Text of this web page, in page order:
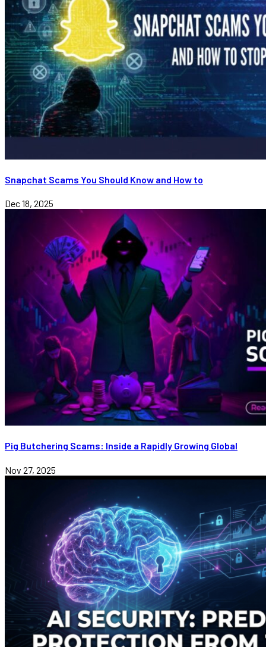
Snapchat Scams You Should Know and How to
Dec 18, 2025
Pig Butchering Scams: Inside a Rapidly Growing Global
Nov 27, 2025